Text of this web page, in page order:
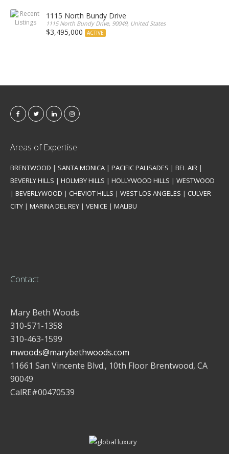
1115 North Bundy Drive
1115 North Bundy Drive, 90049, United States
$3,495,000 ACTIVE
Areas of Expertise
BRENTWOOD | SANTA MONICA | PACIFIC PALISADES | BEL AIR |
BEVERLY HILLS | HOLMBY HILLS | HOLLYWOOD HILLS | WESTWOOD
| BEVERLYWOOD | CHEVIOT HILLS | WEST LOS ANGELES | CULVER
CITY | MARINA DEL REY | VENICE | MALIBU
Contact
Mary Beth Woods
310-571-1358
310-463-1599
mwoods@marybethwoods.com
11661 San Vincente Blvd., 10th Floor Brentwood, CA
90049
CalRE#00470539